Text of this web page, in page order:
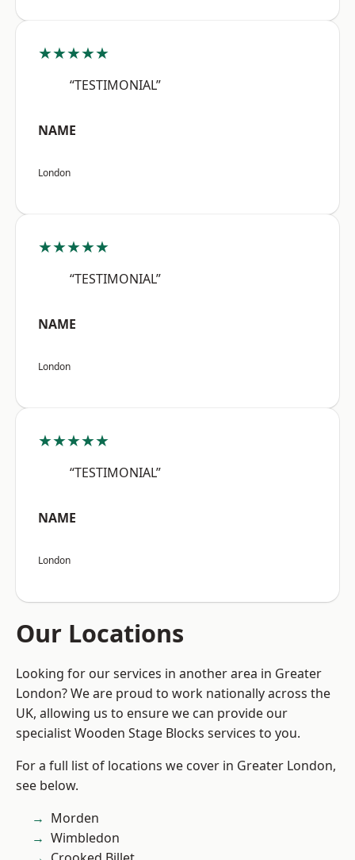
★★★★★
“TESTIMONIAL”
NAME
London
★★★★★
“TESTIMONIAL”
NAME
London
★★★★★
“TESTIMONIAL”
NAME
London
Our Locations
Looking for our services in another area in Greater
London? We are proud to work nationally across the
UK, allowing us to ensure we can provide our
specialist Wooden Stage Blocks services to you.
For a full list of locations we cover in Greater London,
see below.
Morden
Wimbledon